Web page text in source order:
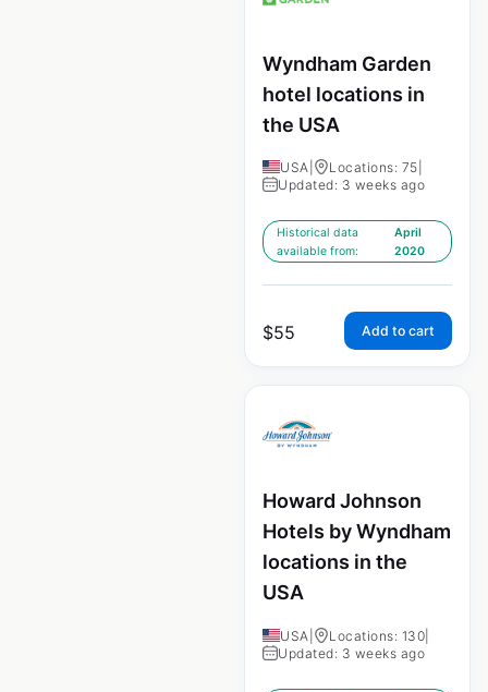
Wyndham Garden
hotel locations in
the USA
USA Locations: 75
Updated: 3 weeks ago
Historical data
available from:
April
2020
$55 Add to cart
Howard Johnson
Hotels by Wyndham
locations in the
USA
USA Locations: 130
Updated: 3 weeks ago